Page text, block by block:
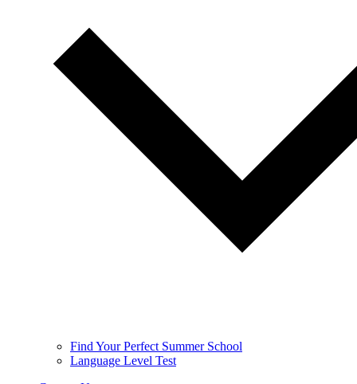
Find Your Perfect Summer School
Language Level Test